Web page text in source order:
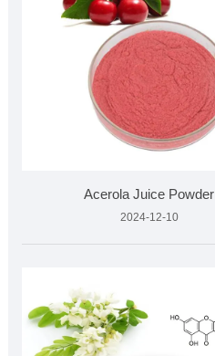
Acerola Juice Powder
2024-12-10